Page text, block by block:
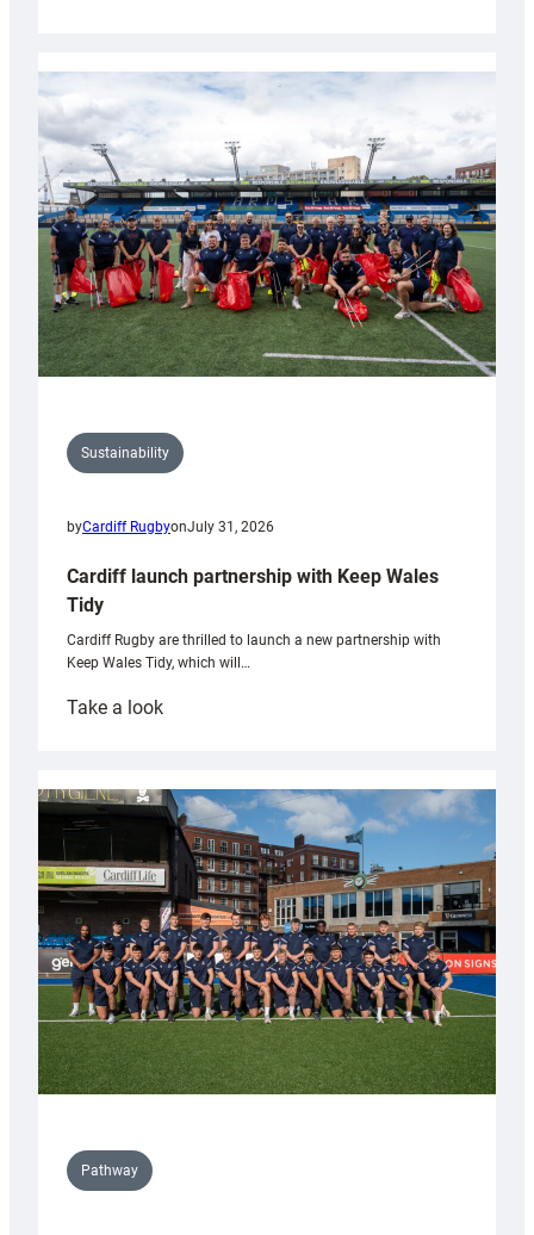
launches
special
Anniversary
Grogg
Sustainability
byCardiff RugbyonJuly 31, 2026
Cardiff launch partnership with Keep Wales
Tidy
Cardiff Rugby are thrilled to launch a new partnership with
Keep Wales Tidy, which will…
Take a look:
partnership
with
Keep
Wales
Tidy
Pathway